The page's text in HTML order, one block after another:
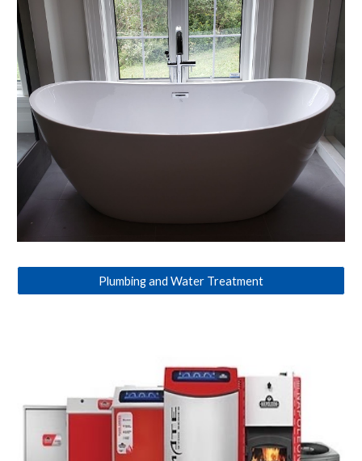
Plumbing and Water Treatment